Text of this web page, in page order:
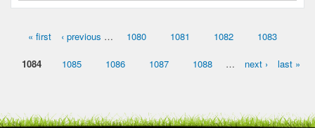
Pages
« first ‹ previous … 1080 1081 1082 1083
1084 1085 1086 1087 1088 … next › last »